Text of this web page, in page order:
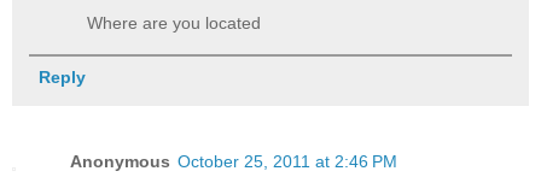
Where are you located
Reply
Anonymous October 25, 2011 at 2:46 PM